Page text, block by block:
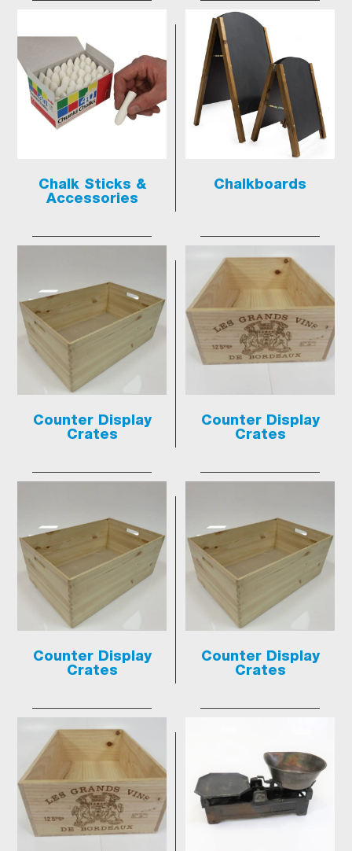
Chalk Sticks &
Accessories
Chalkboards
Counter Display
Crates
Counter Display
Crates
Counter Display
Crates
Counter Display
Crates